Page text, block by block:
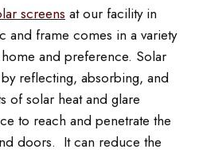
screens at our facility in
and frame comes in a variety
and preference. Solar
reflecting, absorbing, and
of solar heat and glare
to reach and penetrate the
doors. It can reduce the